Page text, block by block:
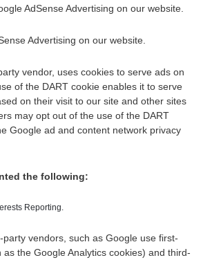
AdSense Advertising on our website.
Advertising on our website.
vendor, uses cookies to serve ads on
of the DART cookie enables it to serve
on their visit to our site and other sites
may opt out of the use of the DART
Google ad and content network privacy
the following:
Reporting.
vendors, such as Google use first-
as the Google Analytics cookies) and third-